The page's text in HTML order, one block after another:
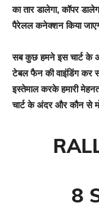
का तार डालेगा, कॉपर
पैरेलल कनेक्शन किया
सब कुछ हमने इस चार्ट के
टेबल फैन की वाइंडिंग कर
इस्तेमाल करके हमारी
चार्ट के अंदर और कौन से
8